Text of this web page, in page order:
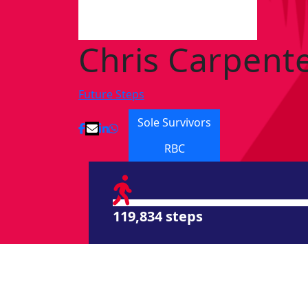
Chris
Future Steps
Sole Survivors
RBC
119,834 steps